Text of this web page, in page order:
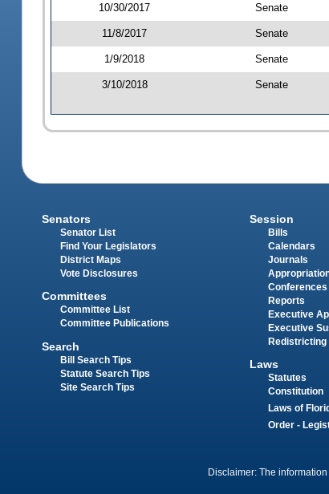
10/30/2017
Senate
11/8/2017 Senate
1/9/2018 Senate
3/10/2018 Senate
Senators
Senator List
Find Your Legislators
District Maps
Vote Disclosures
Committees
Committee List
Committee Publications
Search
Bill Search Tips
Statute Search Tips
Site Search Tips
Session
Bills
Calendars
Journals
Conferences
Reports
Executive
Executive
Redistricting
Laws
Statutes
Constitution
Laws of
Order -
Disclaimer: The